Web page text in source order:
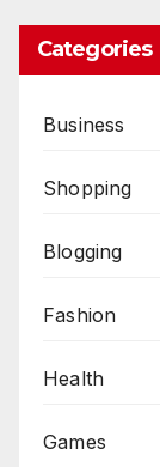
Categories
Business
Shopping
Blogging
Fashion
Health
Games